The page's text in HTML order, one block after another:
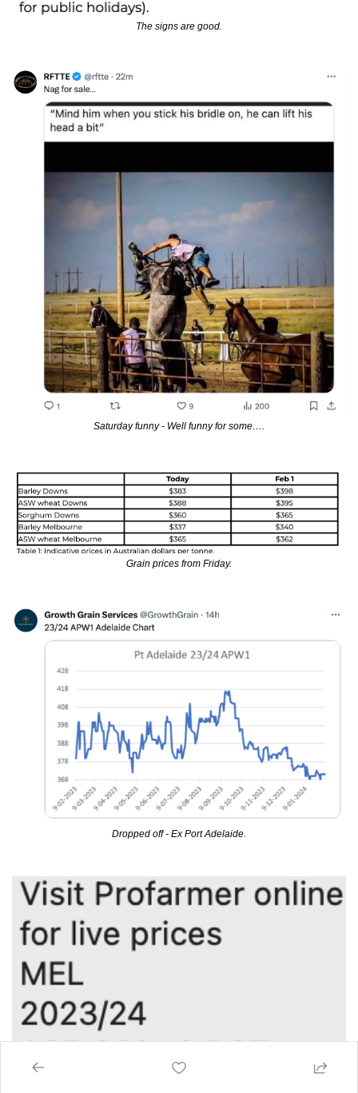
The signs are good.
Saturday funny - Well funny for some….
Grain prices from Friday.
Dropped off - Ex Port Adelaide.